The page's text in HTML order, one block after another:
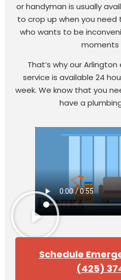
or handyman is usually
to crop up when you
who wants to be
moments
That’s why our
service is available 24
week. We know that you
have a
Schedule
(425)